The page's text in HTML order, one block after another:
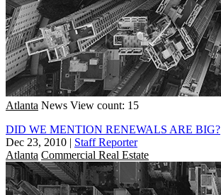
Atlanta News View count: 15
DID WE MENTION RENEWALS ARE BIG?
Dec 23, 2010 | Staff Reporter
Atlanta Commercial Real Estate